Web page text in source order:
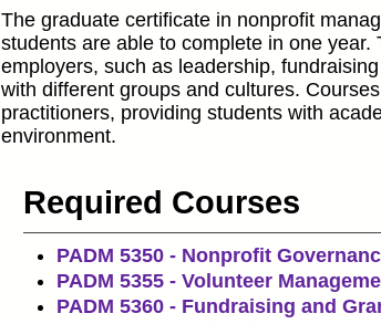
The graduate certificate in nonprofit
students are able to complete in one
employers, such as leadership,
with different groups and cultures.
practitioners, providing students with
environment.
Required Courses
PADM 5350 - Nonprofit
PADM 5355 - Volunteer
PADM 5360 - Fundraising and